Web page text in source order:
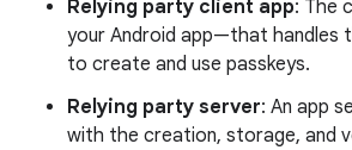
Relying party client app: The
your Android app—that handles
to create and use passkeys.
Relying party server: An app
with the creation, storage, and